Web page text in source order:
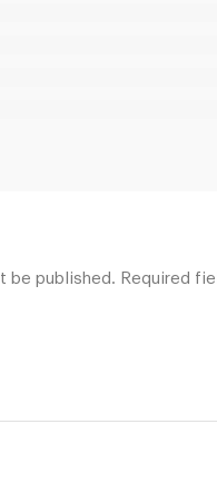
be published. Required